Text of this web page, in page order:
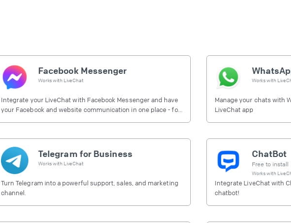
Facebook Messenger
Works with LiveChat
Integrate your LiveChat with Facebook Messenger and have
your Facebook and website communication in one place - for
Works with
Manage your chats with
LiveChat app
Telegram for Business
Works with LiveChat
Turn Telegram into a powerful support, sales, and marketing
channel.
ChatBot
Free to install
Works with
Integrate LiveChat with
chatbot!